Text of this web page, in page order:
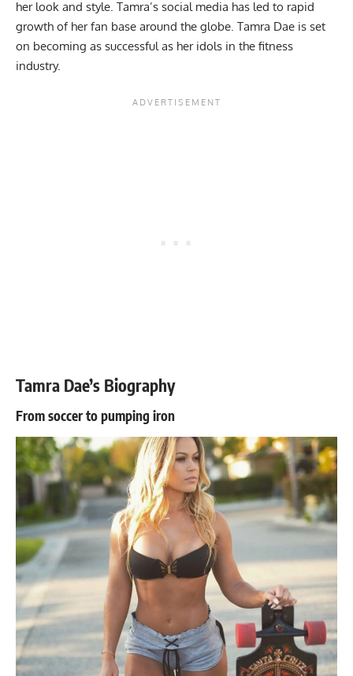
her look and style. Tamra’s social media has led to rapid
growth of her fan base around the globe. Tamra Dae is set
on becoming as successful as her idols in the fitness
industry.
Tamra Dae’s Biography
From soccer to pumping iron